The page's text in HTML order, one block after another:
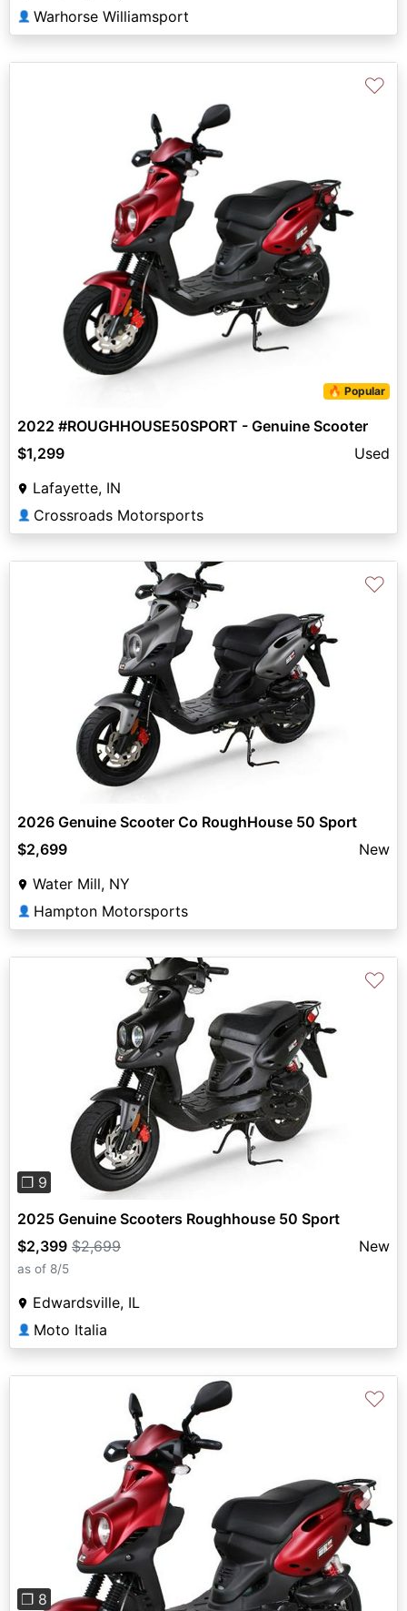
👤 Warhorse Williamsport
🔥 Popular
♡
2022 #ROUGHHOUSE50SPORT - Genuine Scooter
$1,299
Used
Lafayette, IN
👤 Crossroads Motorsports
♡
2026 Genuine Scooter Co RoughHouse 50 Sport
$2,699
New
Water Mill, NY
👤 Hampton Motorsports
Previous
❐ 9
♡
2025 Genuine Scooters Roughhouse 50 Sport
$2,399 $2,699 New
as of 8/5
Edwardsville, IL
👤 Moto Italia
Previous Next
❐ 8
♡